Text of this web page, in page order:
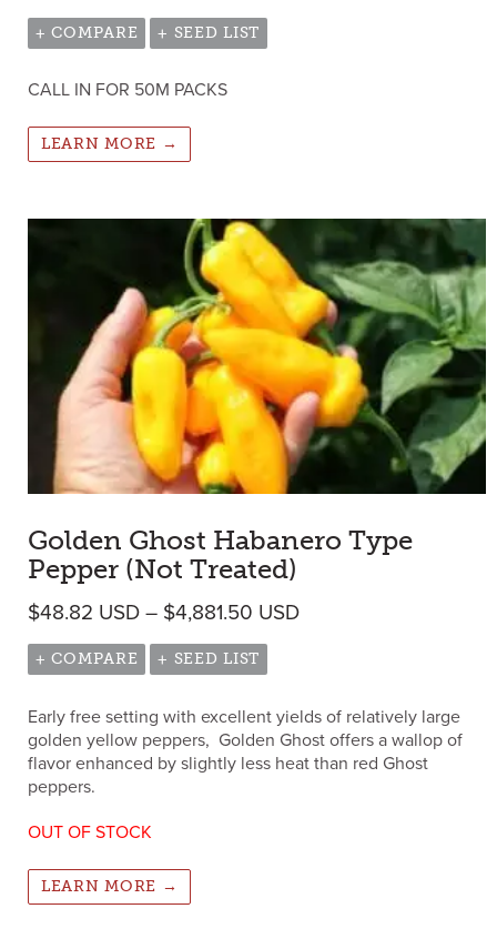
+ COMPARE + SEED LIST
CALL IN FOR 50M PACKS
LEARN MORE →
Golden Ghost Habanero Type
Pepper (Not Treated)
$48.82 USD – $4,881.50 USDPrice range: $48.82
+ COMPARE + SEED LIST
Early free setting with excellent yields of relatively large
golden yellow peppers, Golden Ghost offers a wallop of
flavor enhanced by slightly less heat than red Ghost
peppers.
OUT OF STOCK
LEARN MORE →